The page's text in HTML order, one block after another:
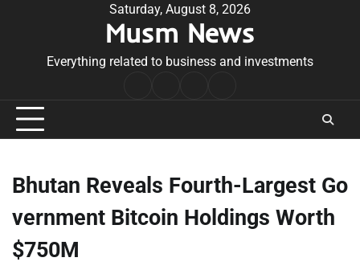
Saturday, August 8, 2026
Musm News
Everything related to business and investments
Conditions
Bhutan Reveals Fourth-Largest Go
vernment Bitcoin Holdings Worth
$750M